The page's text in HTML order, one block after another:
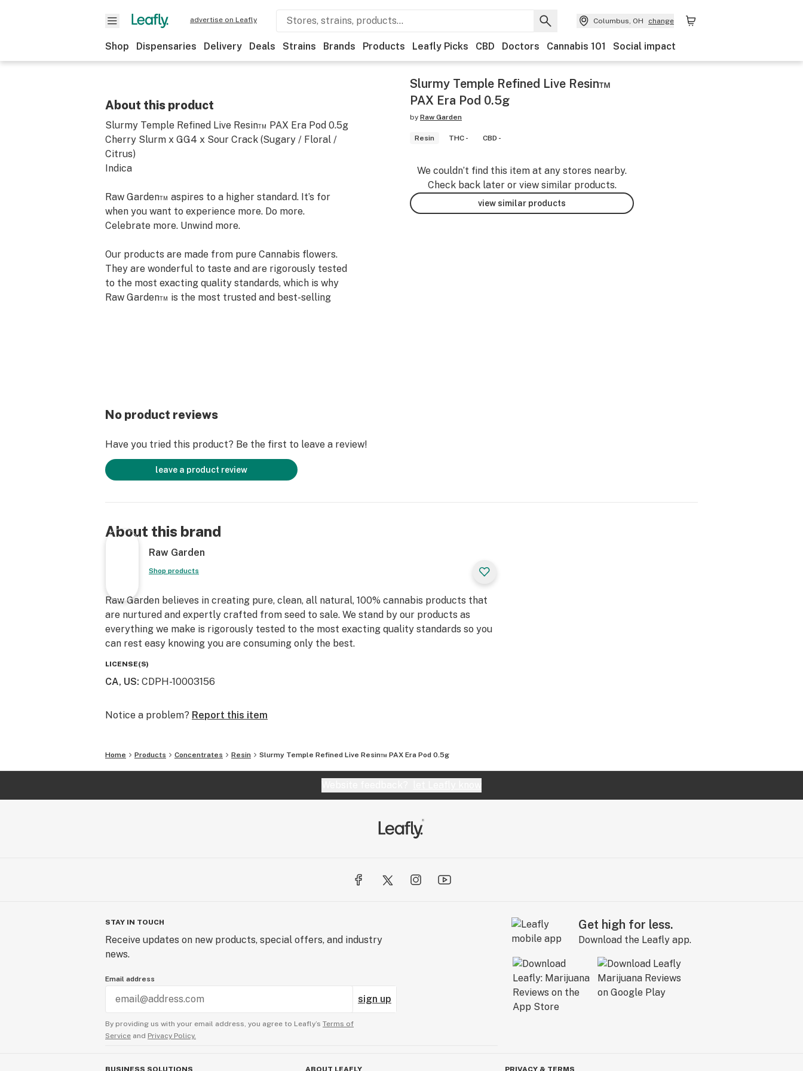
advertise on Leafly Columbus, OH change
Shop Dispensaries Delivery Deals Strains Brands Products Leafly Picks CBD Doctors Cannabis 101 Social impact
About this product
Slurmy Temple Refined Live Resin™ PAX Era Pod 0.5g
Cherry Slurm x GG4 x Sour Crack (Sugary / Floral /
Citrus)
Indica
Raw Garden™ aspires to a higher standard. It’s for
when you want to experience more. Do more.
Celebrate more. Unwind more.
Our products are made from pure Cannabis flowers.
They are wonderful to taste and are rigorously tested
to the most exacting quality standards, which is why
Raw Garden™ is the most trusted and best-selling
your perfect cannabis experience every time.
Slurmy Temple Refined Live Resin™
PAX Era Pod 0.5g
by Raw Garden
Resin THC - CBD -
We couldn’t find this item at any stores nearby.
Check back later or view similar products.
view similar products
No product reviews
Have you tried this product? Be the first to leave a review!
leave a product review
About this brand
Raw Garden
Shop products
Raw Garden believes in creating pure, clean, all natural, 100% cannabis products that
are nurtured and expertly crafted from seed to sale. We stand by our products as
everything we make is rigorously tested to the most exacting quality standards so you
can rest easy knowing you are consuming only the best.
LICENSE(S)
CA, US: CDPH-10003156
Notice a problem? Report this item
Home Products Concentrates Resin Slurmy Temple Refined Live Resin™ PAX Era Pod 0.5g
STAY IN TOUCH
Receive updates on new products, special offers, and industry
news.
Email address
sign up
By providing us with your email address, you agree to Leafly’s Terms of
Service and Privacy Policy.
Get high for less.
Download the Leafly app.
BUSINESS SOLUTIONS ABOUT LEAFLY PRIVACY & TERMS